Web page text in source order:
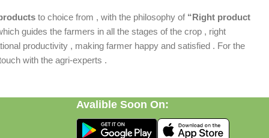
to choice from , with the philosophy of “Right product
guides the farmers in all the stages of the crop , right
productivity , making farmer happy and satisfied . For the
with the agri-experts .
Avalible Soon On: